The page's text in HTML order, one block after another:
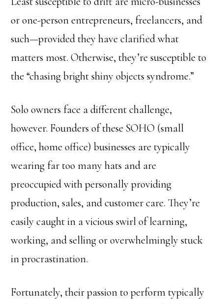
or one-person entrepreneurs, freelancers, and
such—provided they have clarified what
matters most. Otherwise, they’re susceptible to
the “chasing bright shiny objects syndrome.”
Solo owners face a different challenge,
however. Founders of these SOHO (small
office, home office) businesses are typically
wearing far too many hats and are
preoccupied with personally providing
production, sales, and customer care. They’re
easily caught in a vicious swirl of learning,
working, and selling or overwhelmingly stuck
in procrastination.
Fortunately, their passion to perform typically